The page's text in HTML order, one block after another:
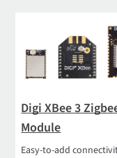
Digi XBee 3
Module
Easy-to-add